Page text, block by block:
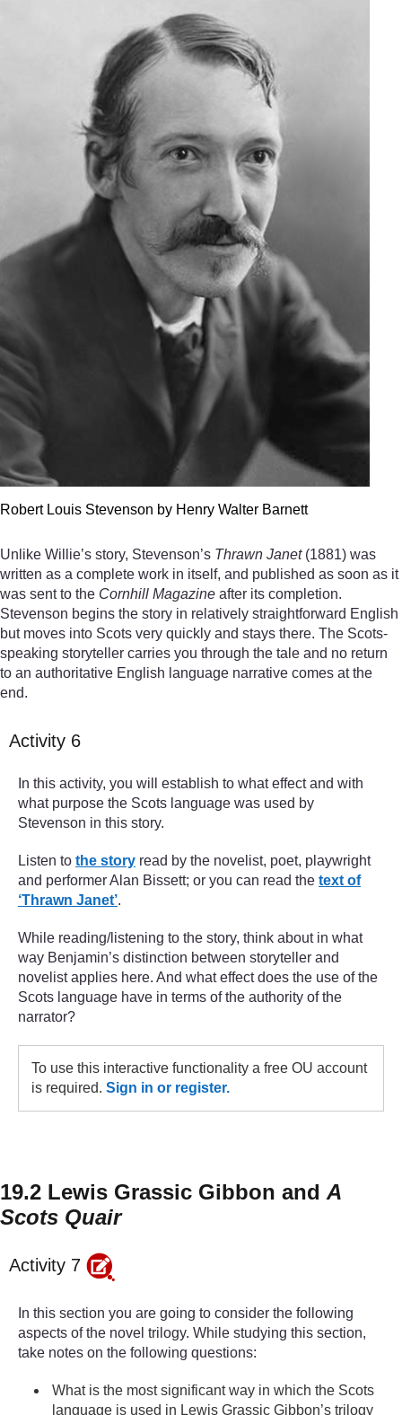
Robert Louis Stevenson by Henry Walter Barnett
Unlike Willie’s story, Stevenson’s Thrawn Janet(1881) was
written as a complete work in itself, and published as soon as it
was sent to the Cornhill Magazine after its completion.
Stevenson begins the story in relatively straightforward English
but moves into Scots very quickly and stays there. The Scots-
speaking storyteller carries you through the tale and no return
to an authoritative English language narrative comes at the
end.
Activity 6
In this activity, you will establish to what effect and with
what purpose the Scots language was used by
Stevenson in this story.
Listen to the story read by the novelist, poet, playwright
and performer Alan Bissett; or you can read the text of
‘Thrawn Janet’.
While reading/listening to the story, think about in what
way Benjamin’s distinction between storyteller and
novelist applies here. And what effect does the use of the
Scots language have in terms of the authority of the
narrator?
To use this interactive functionality a free OU account
is required. Sign in or register.
19.2 Lewis Grassic Gibbon and A
Scots Quair
Activity 7
In this section you are going to consider the following
aspects of the novel trilogy. While studying this section,
take notes on the following questions:
What is the most significant way in which the Scots
language is used in Lewis Grassic Gibbon’s trilogy